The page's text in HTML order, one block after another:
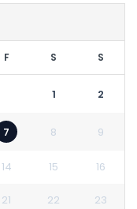
F S S
1 2
7 8 9
14 15 16
21 22 23